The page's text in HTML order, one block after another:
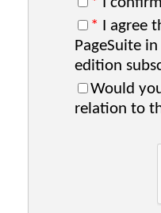
* I agree
PageSuite
edition
Would
relation to